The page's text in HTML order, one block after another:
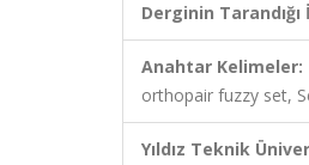
Derginin
Anahtar Kelimeler:
orthopair fuzzy set,
Yıldız Teknik